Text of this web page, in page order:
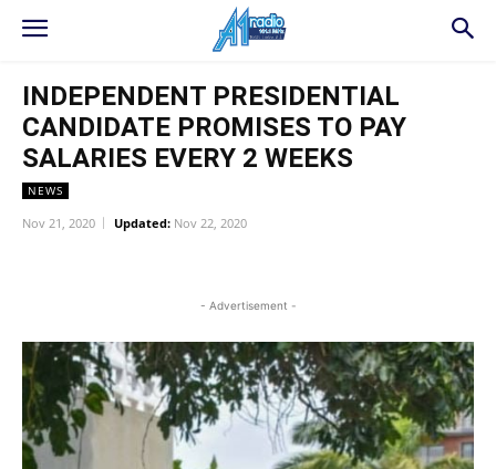
INDEPENDENT PRESIDENTIAL
CANDIDATE PROMISES TO PAY
SALARIES EVERY 2 WEEKS
NEWS
Nov 21, 2020 Updated: Nov 22, 2020
- Advertisement -